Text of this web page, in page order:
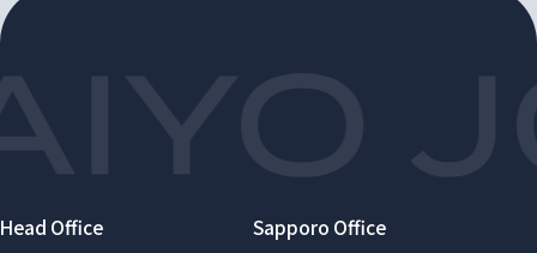
Head Office Sapporo Office